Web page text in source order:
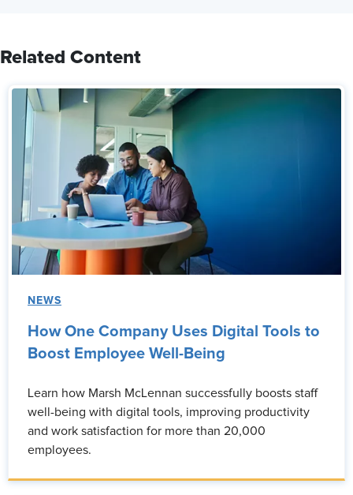
Related Content
NEWS
How One Company Uses Digital Tools to
Boost Employee Well-Being
Learn how Marsh McLennan successfully boosts staff
well-being with digital tools, improving productivity
and work satisfaction for more than 20,000
employees.